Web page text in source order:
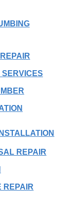
REPAIR
REPAIR